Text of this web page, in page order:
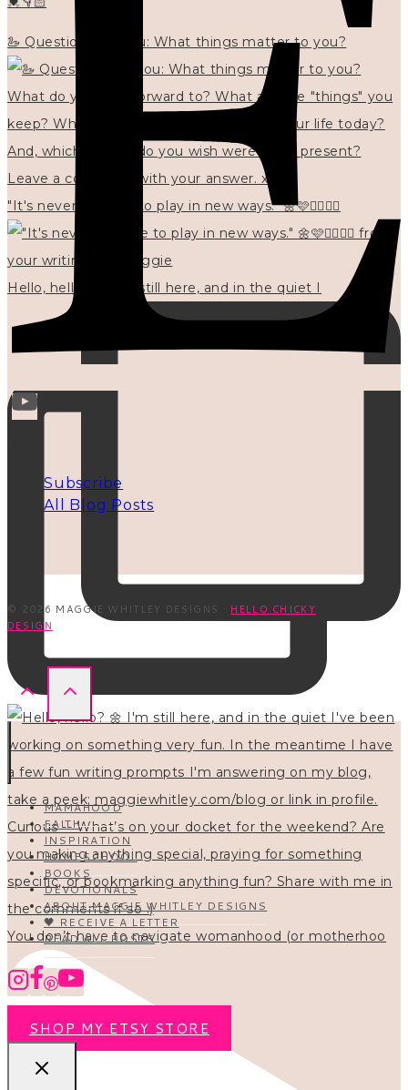
🦢 Questions for you: What things matter to you?
"It's never too late to play in new ways." 🌼🩷✍🏻🌿🦢
Hello, hello? 🌼 I'm still here, and in the quiet I
You don’t have to navigate womanhood (or motherhoo
Subscribe
All Blog Posts
© 2026 MAGGIE WHITLEY DESIGNS · HELLO CHICKY
DESIGN
MAMAHOOD
FAITH
INSPIRATION
HOMESCHOOL
BOOKS
DEVOTIONALS
ABOUT MAGGIE WHITLEY DESIGNS
🖤 RECEIVE A LETTER
READ ALL POSTS
SHOP MY ETSY STORE